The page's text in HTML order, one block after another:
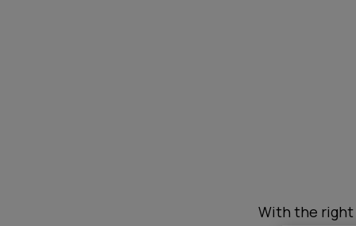
With the